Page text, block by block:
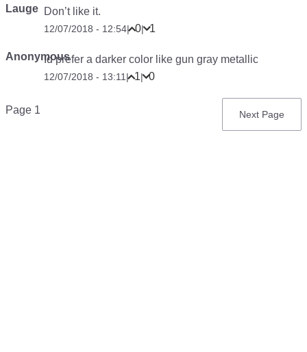
Lauge Don’t like it.
12/07/2018 - 12:54| 0| 1
AnonymousId prefer a darker color like gun gray metallic
12/07/2018 - 13:11| 1| 0
Pagination
Page 1
Next
Next Page